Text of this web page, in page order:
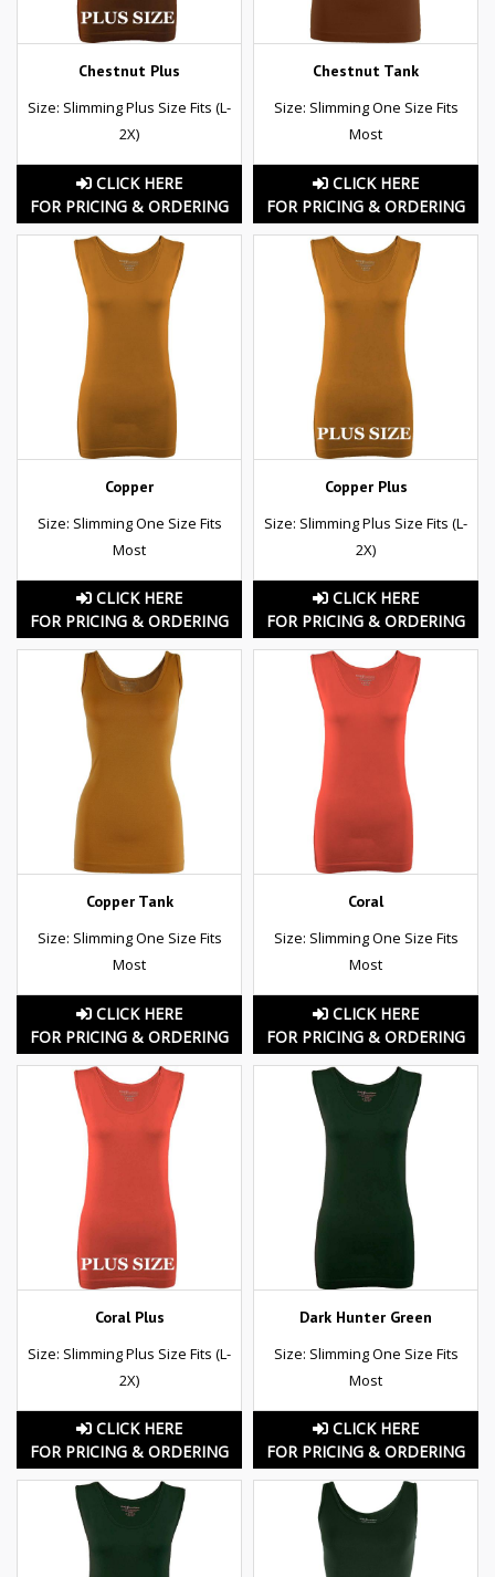
Chestnut Plus
Size: Slimming Plus Size Fits (L-
2X)
CLICK HERE
FOR PRICING & ORDERING
Chestnut Tank
Size: Slimming One Size Fits
Most
CLICK HERE
FOR PRICING & ORDERING
Copper
Size: Slimming One Size Fits
Most
CLICK HERE
FOR PRICING & ORDERING
Copper Plus
Size: Slimming Plus Size Fits (L-
2X)
CLICK HERE
FOR PRICING & ORDERING
Copper Tank
Size: Slimming One Size Fits
Most
CLICK HERE
FOR PRICING & ORDERING
Coral
Size: Slimming One Size Fits
Most
CLICK HERE
FOR PRICING & ORDERING
Coral Plus
Size: Slimming Plus Size Fits (L-
2X)
CLICK HERE
FOR PRICING & ORDERING
Dark Hunter Green
Size: Slimming One Size Fits
Most
CLICK HERE
FOR PRICING & ORDERING